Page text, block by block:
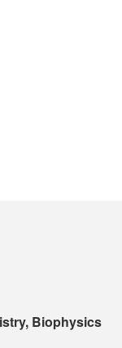
Biophysics